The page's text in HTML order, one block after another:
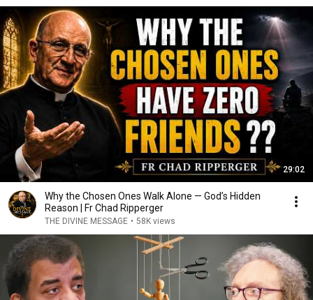
29:02
Why the Chosen Ones Walk Alone — God’s Hidden
Reason | Fr Chad Ripperger
THE DIVINE MESSAGE • 58K views